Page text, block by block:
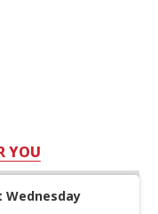
YOU
Wednesday